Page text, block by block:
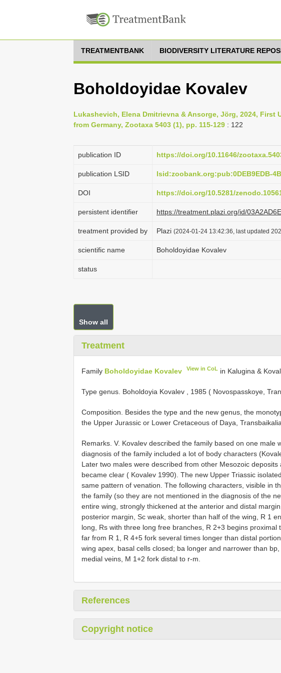
TREATMENTBANK BIODIVERSITY LITERATURE
Boholdoyidae Kovalev
Lukashevich, Elena Dmitrievna & Ansorge, Jörg, 2024, First
from Germany, Zootaxa 5403 (1), pp. 115-129 : 122
publication ID https://doi.org/10.11646/
publication LSID lsid:zoobank.org:pub:0DEB9EDB-
DOI https://doi.org/10.5281/
persistent identifier https://treatment.plazi.org/id/
treatment provided by Plazi (2024-01-24 13:42:36, last updated
scientific name Boholdoyidae Kovalev
status
Show all
Treatment
Family Boholdoyidae Kovalev View in CoL in Kalugina &
Type genus. Boholdoyia Kovalev , 1985 ( Novospasskoye,
Composition. Besides the type and the new genus, the
the Upper Jurassic or Lower Cretaceous of Daya,
Remarks. V. Kovalev described the family based on one male
diagnosis of the family included a lot of body characters
Later two males were described from other Mesozoic
became clear ( Kovalev 1990). The new Upper Triassic
same pattern of venation. The following characters, visible in
the family (so they are not mentioned in the diagnosis of the
entire wing, strongly thickened at the anterior and distal
posterior margin, Sc weak, shorter than half of the wing, R 1
long, Rs with three long free branches, R 2+3 begins
far from R 1, R 4+5 fork several times longer than distal
wing apex, basal cells closed; ba longer and narrower than
medial veins, M 1+2 fork distal to r-m.
References
Copyright notice